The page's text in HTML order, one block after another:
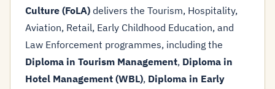
Culture (FoLA) delivers the Tourism, Hospitality,
Aviation, Retail, Early Childhood Education, and
Law Enforcement programmes, including the
Diploma in Tourism Management, Diploma in
Hotel Management (WBL), Diploma in Early